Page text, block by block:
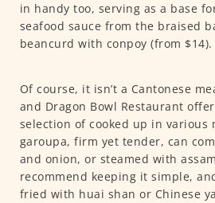
in handy too, serving as a base
seafood sauce from the braised
beancurd with conpoy (from $14).
Of course, it isn’t a Cantonese
and Dragon Bowl Restaurant
selection of cooked up in various
garoupa, firm yet tender, can
and onion, or steamed with
recommend keeping it simple,
fried with huai shan or Chinese